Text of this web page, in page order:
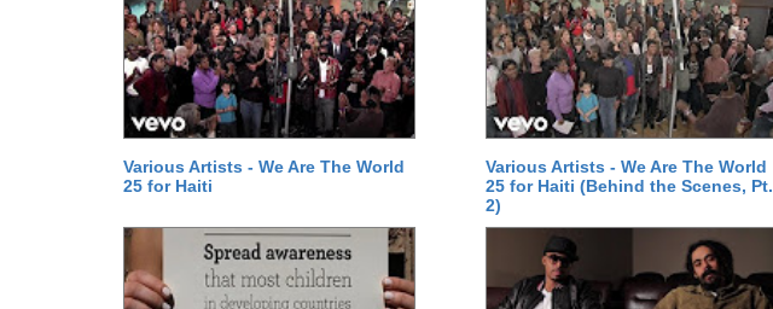
Various Artists - We Are The World
25 for Haiti
Various Artists - We Are The World
25 for Haiti (Behind the Scenes, Pt.
2)